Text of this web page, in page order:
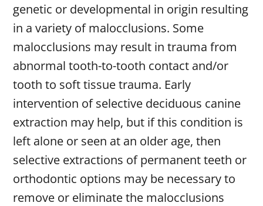
genetic or developmental in origin resulting
in a variety of malocclusions. Some
malocclusions may result in trauma from
abnormal tooth-to-tooth contact and/or
tooth to soft tissue trauma. Early
intervention of selective deciduous canine
extraction may help, but if this condition is
left alone or seen at an older age, then
selective extractions of permanent teeth or
orthodontic options may be necessary to
remove or eliminate the malocclusions